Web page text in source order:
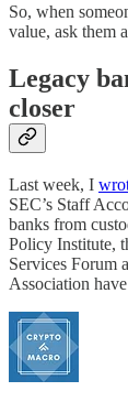
So, when
value, ask them
Legacy
closer
Last week, I
SEC’s Staff
banks from
Policy Institute,
Services Forum
Association